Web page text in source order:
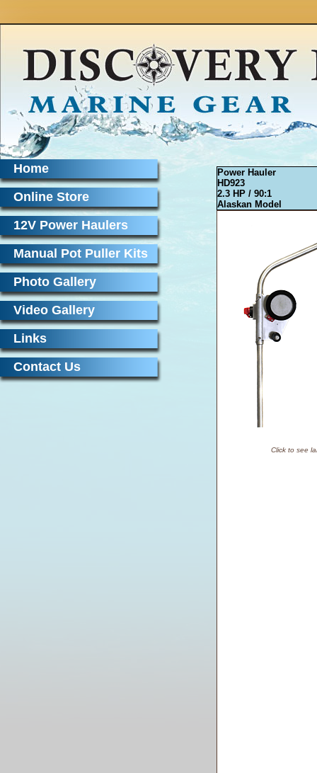
Home
Online Store
12V Power Haulers
Manual Pot Puller Kits
Photo Gallery
Video Gallery
Links
Contact Us
Power Hauler
HD923
2.3 HP / 90:1
Alaskan Model
Click to see